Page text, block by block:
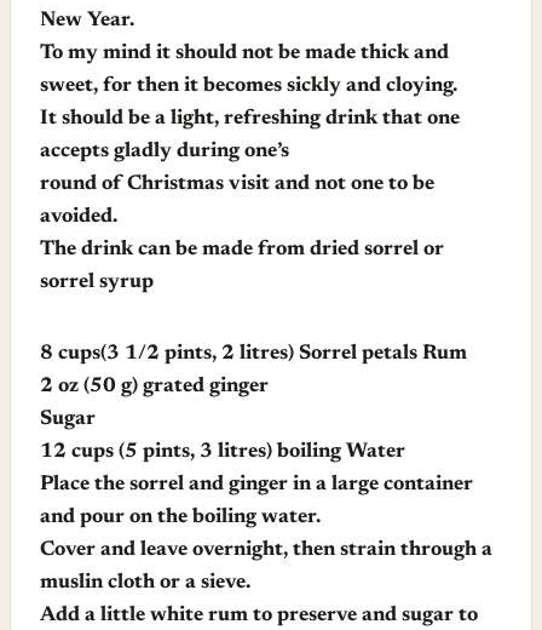
New Year.
To my mind it should not be made thick and
sweet, for then it becomes sickly and cloying.
It should be a light, refreshing drink that one
accepts gladly during one’s
round of Christmas visit and not one to be
avoided.
The drink can be made from dried sorrel or
sorrel syrup
8 cups(3 1/2 pints, 2 litres) Sorrel petals Rum
2 oz (50 g) grated ginger
Sugar
12 cups (5 pints, 3 litres) boiling Water
Place the sorrel and ginger in a large container
and pour on the boiling water.
Cover and leave overnight, then strain through a
muslin cloth or a sieve.
Add a little white rum to preserve and sugar to